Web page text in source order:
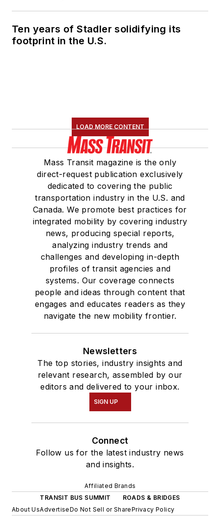
Ten years of Stadler solidifying its
footprint in the U.S.
LOAD MORE CONTENT
Mass Transit magazine is the only
direct-request publication exclusively
dedicated to covering the public
transportation industry in the U.S. and
Canada. We promote best practices for
integrated mobility by covering industry
news, producing special reports,
analyzing industry trends and
challenges and developing in-depth
profiles of transit agencies and
systems. Our coverage connects
people and ideas through content that
engages and educates readers as they
navigate the new mobility frontier.
Newsletters
The top stories, industry insights and
relevant research, assembled by our
editors and delivered to your inbox.
SIGN UP
Connect
Follow us for the latest industry news
and insights.
Affiliated Brands
TRANSIT BUS SUMMIT
ROADS & BRIDGES
About UsAdvertiseDo Not Sell or SharePrivacy Policy